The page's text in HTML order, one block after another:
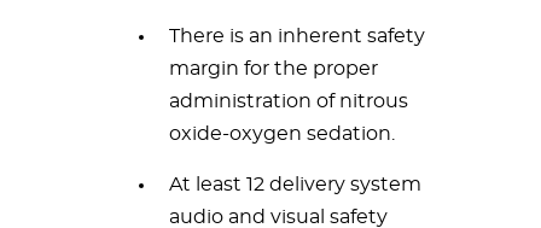
There is an inherent safety
margin for the proper
administration of nitrous
oxide-oxygen sedation.
At least 12 delivery system
audio and visual safety